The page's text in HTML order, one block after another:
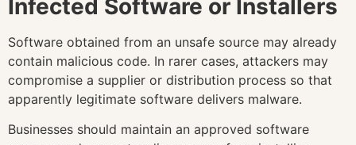
Infected Software or Installers
Software obtained from an unsafe source may already
contain malicious code. In rarer cases, attackers may
compromise a supplier or distribution process so that
apparently legitimate software delivers malware.
Businesses should maintain an approved software